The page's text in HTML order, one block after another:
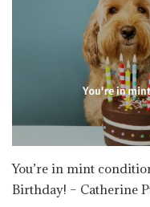
You’re in mint
Birthday! – Catherine